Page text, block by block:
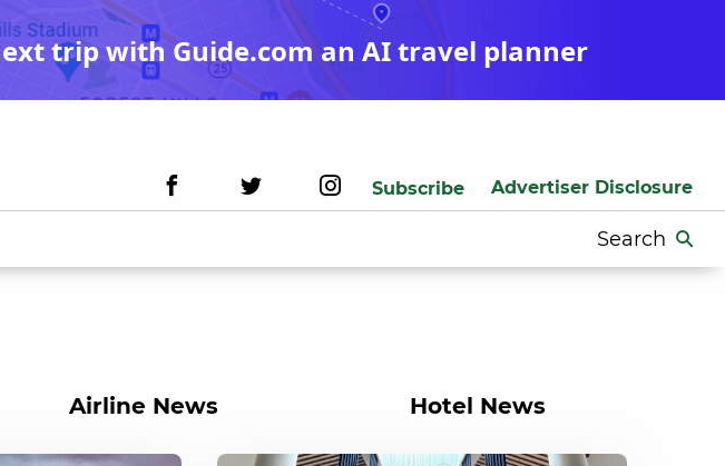
trip with Guide.com an AI travel planner
Subscribe Advertiser Disclosure
Search
for:
Airline News Hotel News